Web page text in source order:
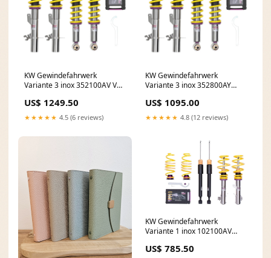
KW Gewindefahrwerk
Variante 3 inox 352100AV VW
US$ 1249.50
★★★★★ 4.5 (6 reviews)
KW Gewindefahrwerk
Variante 3 inox 352800AY
US$ 1095.00
★★★★★ 4.8 (12 reviews)
KW Gewindefahrwerk
Variante 1 inox 102100AV
US$ 785.50